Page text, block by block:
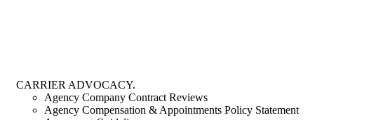
CARRIER ADVOCACY.
Agency Company Contract Reviews
Agency Compensation & Appointments Policy Statement